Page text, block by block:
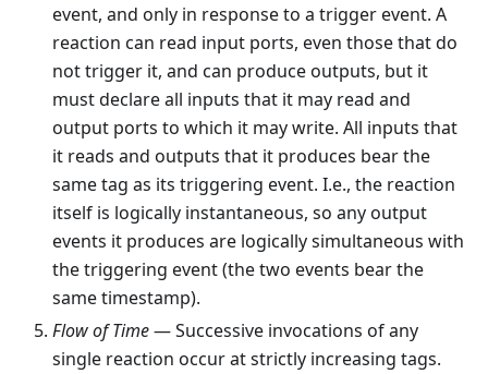
event, and only in response to a trigger event. A
reaction can read input ports, even those that do
not trigger it, and can produce outputs, but it
must declare all inputs that it may read and
output ports to which it may write. All inputs that
it reads and outputs that it produces bear the
same tag as its triggering event. I.e., the reaction
itself is logically instantaneous, so any output
events it produces are logically simultaneous with
the triggering event (the two events bear the
same timestamp).
Flow of Time— Successive invocations of any
single reaction occur at strictly increasing tags.